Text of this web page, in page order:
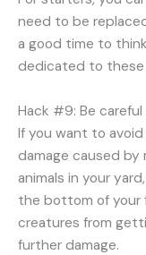
need to be
a good time to
dedicated to
Hack #9: Be
If you want to
damage caused by
animals in your
the bottom of your
creatures from
further damage.